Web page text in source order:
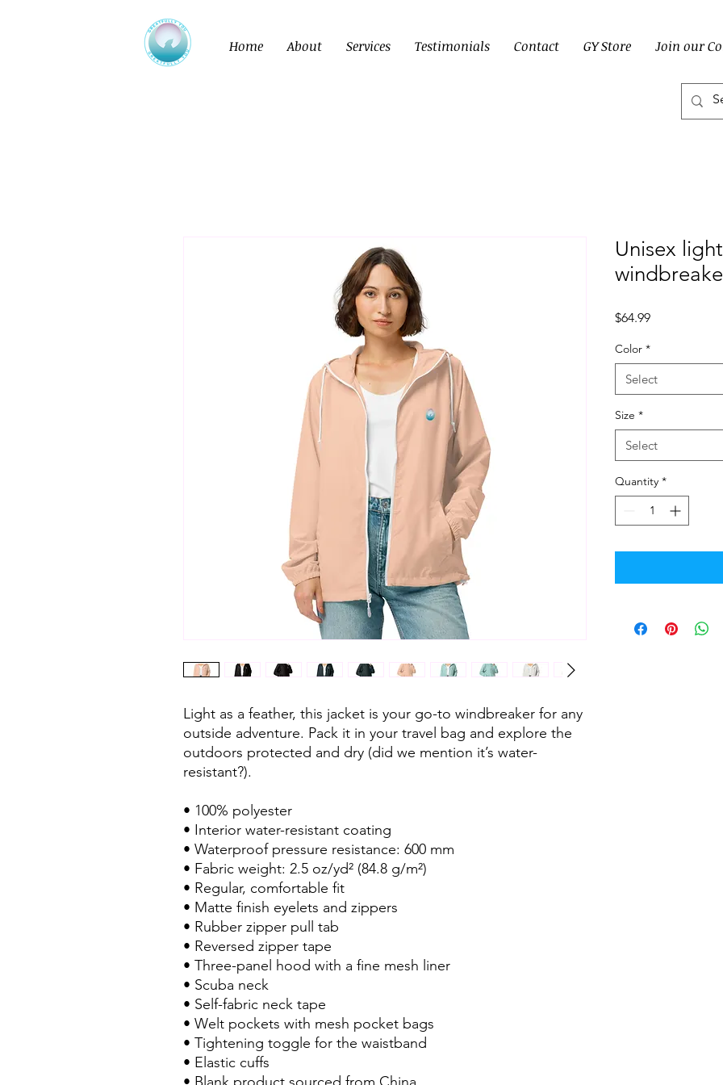
Home About Services Testimonials Contact GY Store Join our
Light as a feather, this jacket is your go-to windbreaker for any
outside adventure. Pack it in your travel bag and explore the
outdoors protected and dry (did we mention it’s water-
resistant?).
• 100% polyester
• Interior water-resistant coating
• Waterproof pressure resistance: 600 mm
• Fabric weight: 2.5 oz/yd² (84.8 g/m²)
• Regular, comfortable fit
• Matte finish eyelets and zippers
• Rubber zipper pull tab
• Reversed zipper tape
• Three-panel hood with a fine mesh liner
• Scuba neck
• Self-fabric neck tape
• Welt pockets with mesh pocket bags
• Tightening toggle for the waistband
• Elastic cuffs
Unisex
$64.99Price
Color *
Select
Size *
Select
Quantity *